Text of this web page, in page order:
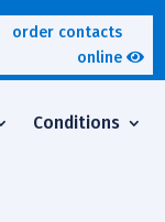
order contacts
online
Conditions